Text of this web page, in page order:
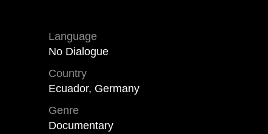
Language
No Dialogue
Country
Ecuador, Germany
Genre
Documentary